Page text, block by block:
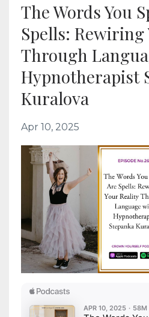
The Words You
Spells: Rewiring
Through
Hypnotherapist
Kuralova
Apr 10, 2025